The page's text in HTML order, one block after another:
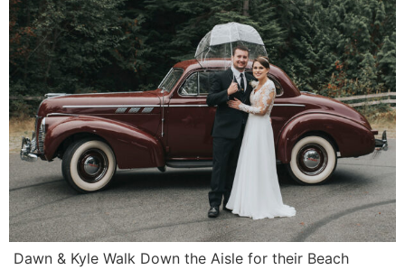
Dawn & Kyle Walk Down the Aisle for their Beach